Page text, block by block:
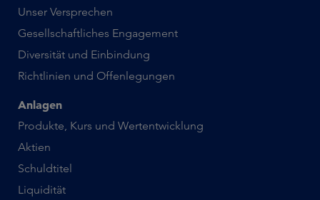
Unser Versprechen
Gesellschaftliches Engagement
Diversität und Einbindung
Richtlinien und Offenlegungen
Anlagen
Produkte, Kurs und Wertentwicklung
Aktien
Schuldtitel
Liquidität